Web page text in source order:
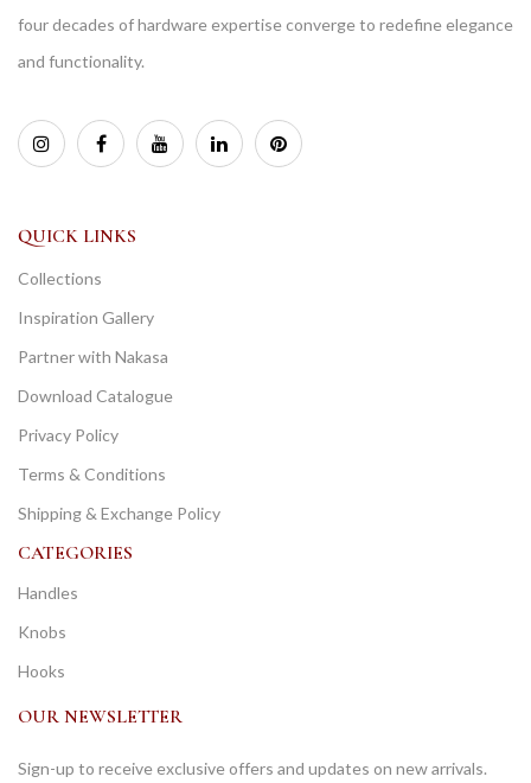
four decades of hardware expertise converge to redefine elegance
and functionality.
QUICK LINKS
Collections
Inspiration Gallery
Partner with Nakasa
Download Catalogue
Privacy Policy
Terms & Conditions
Shipping & Exchange Policy
CATEGORIES
Handles
Knobs
Hooks
OUR NEWSLETTER
Sign-up to receive exclusive offers and updates on new arrivals.